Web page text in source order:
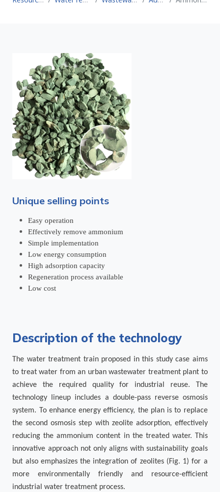
Unique selling points
Easy operation
Effectively remove ammonium
Simple implementation
Low energy consumption
High adsorption capacity
Regeneration process available
Low cost
Description of the technology
The water treatment train proposed in this study case aims
to treat water from an urban wastewater treatment plant to
achieve the required quality for industrial reuse. The
technology lineup includes a double-pass reverse osmosis
system. To enhance energy efficiency, the plan is to replace
the second osmosis step with zeolite adsorption, effectively
reducing the ammonium content in the treated water. This
innovative approach not only aligns with sustainability goals
but also emphasizes the integration of zeolites (Fig. 1) for a
more environmentally friendly and resource-efficient
industrial water treatment process.